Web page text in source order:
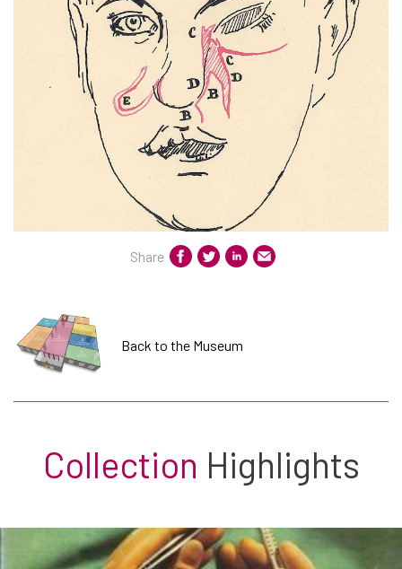
Share
Back to the Museum
Collection Highlights